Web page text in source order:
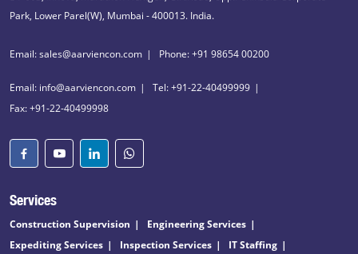
Park, Lower Parel(W), Mumbai - 400013. India.
Email: sales@aarviencon.com Phone: +91 98654 00200
Email: info@aarviencon.com
Tel: +91-22-40499999
Fax: +91-22-40499998
Services
Construction Supervision
Engineering Services
Expediting Services
Inspection Services
IT Staffing